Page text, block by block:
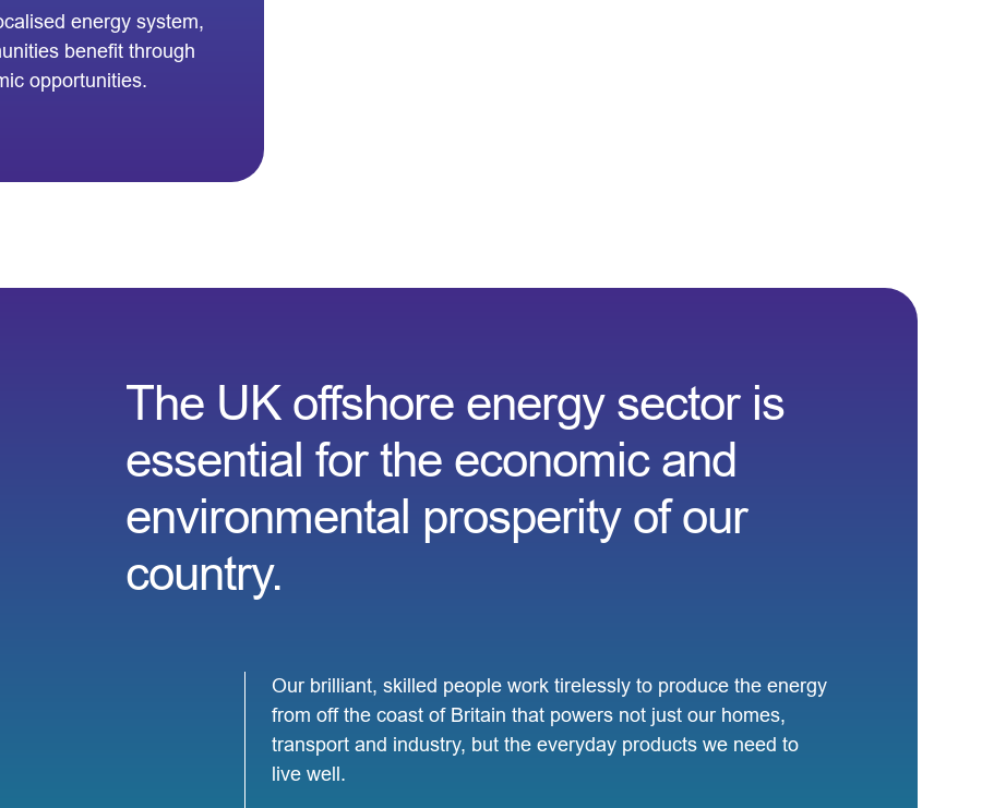
energy system,
benefit through
opportunities.
The UK offshore energy sector is
essential for the economic and
environmental prosperity of our
country.
Our brilliant, skilled people work tirelessly to produce the energy
from off the coast of Britain that powers not just our homes,
transport and industry, but the everyday products we need to
live well.